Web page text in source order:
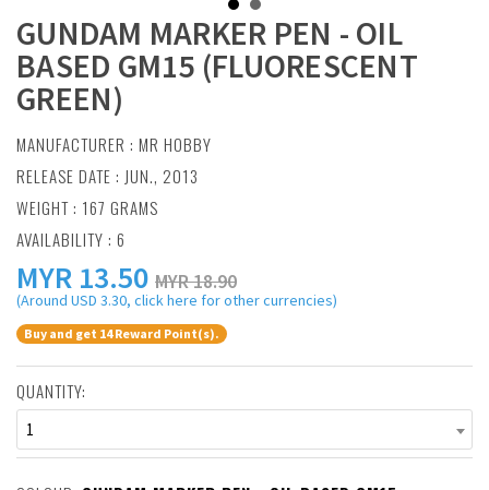
GUNDAM MARKER PEN - OIL
BASED GM15 (FLUORESCENT
GREEN)
MANUFACTURER : MR HOBBY
RELEASE DATE : JUN., 2013
WEIGHT : 167 GRAMS
AVAILABILITY : 6
MYR 13.50 MYR 18.90
(Around USD 3.30, click here for other currencies)
Buy and get 14 Reward Point(s).
QUANTITY:
1